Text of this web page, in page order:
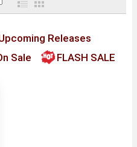
Releases
Sale FLASH SALE